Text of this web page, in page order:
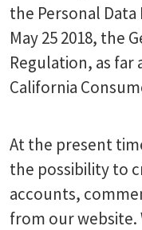
the Personal
May 25 2018, the
Regulation, as far
California
At the present
the possibility to
accounts,
from our website.